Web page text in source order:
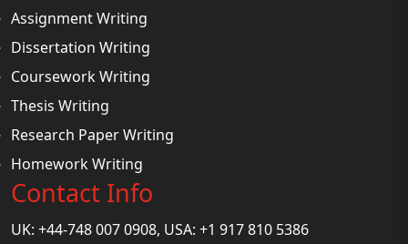
Assignment Writing
Dissertation Writing
Coursework Writing
Thesis Writing
Research Paper Writing
Homework Writing
Contact Info
UK: +44-748 007 0908, USA: +1 917 810 5386